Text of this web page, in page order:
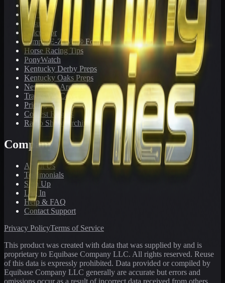
Toteboard
Big 'Uns
Results
Calculator
Sample E-Z Win® Form
Horse Racing Tips
PonyWatch
Kentucky Derby Preps
Kentucky Oaks Preps
Newsletter Archive
Tracks We Cover
Pricing
Contest Results
Radio Show Archive
Company
About Us
Testimonials
Sign Up
Log In
Help & FAQ
Contact Support
Privacy PolicyTerms of Service
This product was created with data that was supplied by and is
proprietary to Equibase Company LLC. All rights reserved. Reuse
of this data is expressly prohibited. Data provided or compiled by
Equibase Company LLC generally are accurate but errors and
omissions occur as a result of incorrect data received from others,